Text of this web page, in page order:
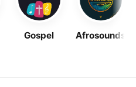
Gospel Afrosounds